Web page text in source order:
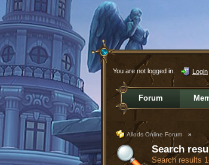
You are not logged in. Login
Forum
Allods Online Forum »
Search
Search results